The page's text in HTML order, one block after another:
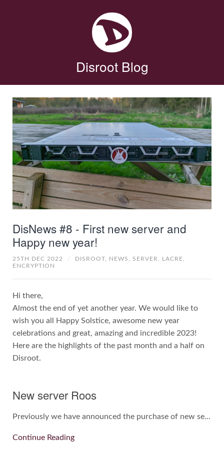
Disroot Blog
DisNews #8 - First new server and
Happy new year!
25TH DEC 2022 / DISROOT, NEWS, SERVER, LACRE,
ENCRYPTION
Hi there,
Almost the end of yet another year. We would like to
wish you all Happy Solstice, awesome new year
celebrations and great, amazing and incredible 2023!
Here are the highlights of the past month and a half on
Disroot.
New server Roos
Previously we have announced the purchase of new se...
Continue Reading